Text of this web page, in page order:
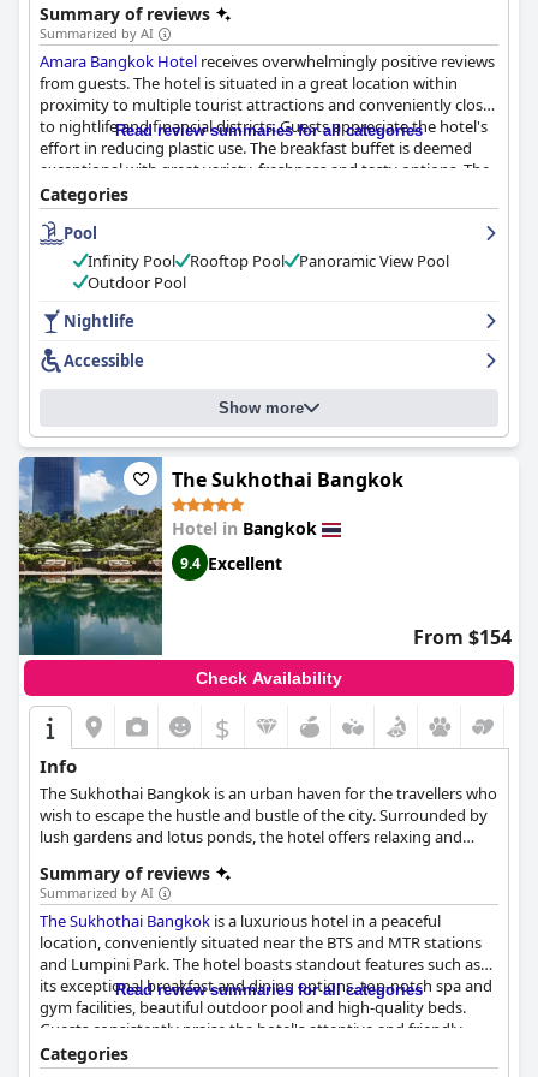
and the famous Patpong Night Market.
Summary of reviews
Summarized by AI
Amara Bangkok Hotel receives overwhelmingly positive reviews
from guests. The hotel is situated in a great location within
proximity to multiple tourist attractions and conveniently close
to nightlife and financial districts. Guests appreciate the hotel's
effort in reducing plastic use. The breakfast buffet is deemed
exceptional with great variety, freshness and tasty options. The
rooms are modern, spacious and very clean with comfortable
beds, big bathrooms and essential amenities. The hotel staff is
described as friendly, accommodating and helpful, making
guests feel welcome and taken care of. The rooftop bar and pool
offer breathtaking views of Bangkok, making it a highlight of
small rooms were reported, the hotel made every effort to
Bangkok Hotel
staff.
Read review summaries for all categories
Categories
Pool
Infinity Pool
Rooftop Pool
Panoramic View Pool
Outdoor Pool
Nightlife
Accessible
Show more
The Sukhothai Bangkok
Hotel in Bangkok
9.4 Excellent
From $154
Check Availability
$
Info
The Sukhothai Bangkok is an urban haven for the travellers who
wish to escape the hustle and bustle of the city. Surrounded by
lush gardens and lotus ponds, the hotel offers relaxing and
Summary of reviews
Summarized by AI
The Sukhothai Bangkok is a luxurious hotel in a peaceful
location, conveniently situated near the BTS and MTR stations
and Lumpini Park. The hotel boasts standout features such as
its exceptional breakfast and dining options, top-notch spa and
gym facilities, beautiful outdoor pool and high-quality beds.
Guests consistently praise the hotel's attentive and friendly
staff, who provide exceptional service and make visitors feel
right at home. The hotel's amazing landscaping and traditional
Read review summaries for all categories
Categories